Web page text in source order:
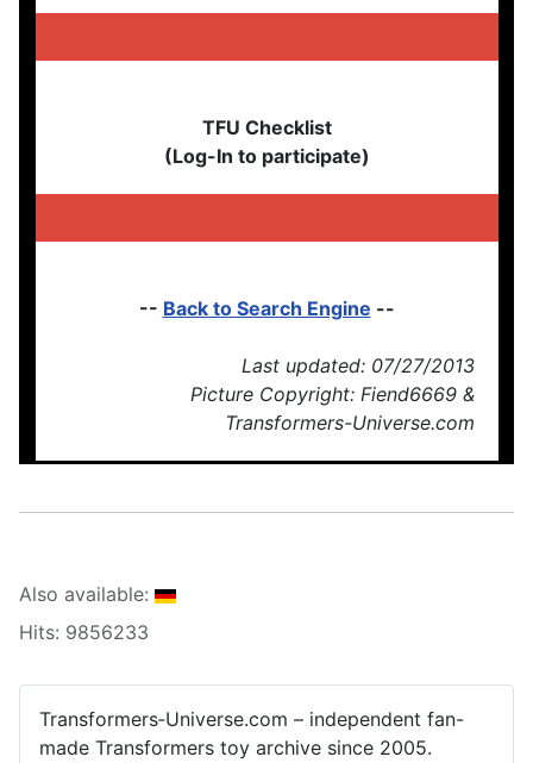
TFU Checklist
(Log-In to participate)
-- Back to Search Engine --
Last updated: 07/27/2013
Picture Copyright: Fiend6669 &
Transformers-Universe.com
Also available:
Hits: 9856233
Transformers‑Universe.com – independent fan-
made Transformers toy archive since 2005.